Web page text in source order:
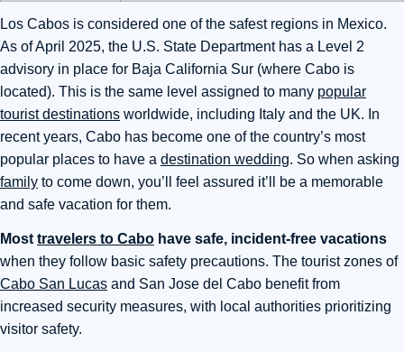
Los Cabos is considered one of the safest regions in Mexico.
As of April 2025, the U.S. State Department has a Level 2
advisory in place for Baja California Sur (where Cabo is
located). This is the same level assigned to many popular
tourist destinations worldwide, including Italy and the UK. In
recent years, Cabo has become one of the country’s most
popular places to have a destination wedding. So when asking
family to come down, you’ll feel assured it’ll be a memorable
and safe vacation for them.
Most travelers to Cabo have safe, incident-free vacations
when they follow basic safety precautions. The tourist zones of
Cabo San Lucas and San Jose del Cabo benefit from
increased security measures, with local authorities prioritizing
visitor safety.